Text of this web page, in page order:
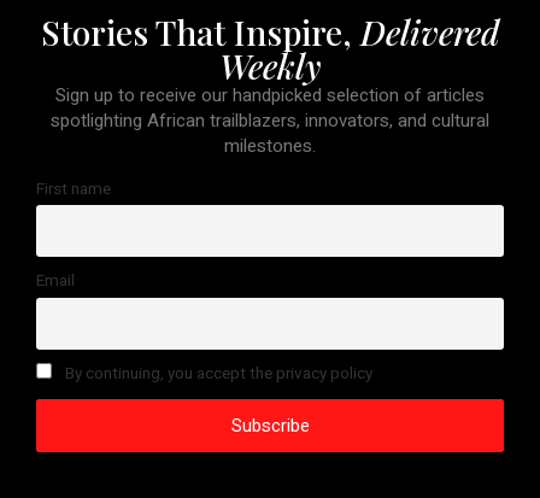
Stories That Inspire, Delivered
Weekly
Sign up to receive our handpicked selection of articles
spotlighting African trailblazers, innovators, and cultural
milestones.
First name
Email
By continuing, you accept the privacy policy